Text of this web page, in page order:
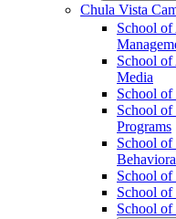
Chula Vista
School
School
Media
School of
School of
Programs
School
School
School of
School of